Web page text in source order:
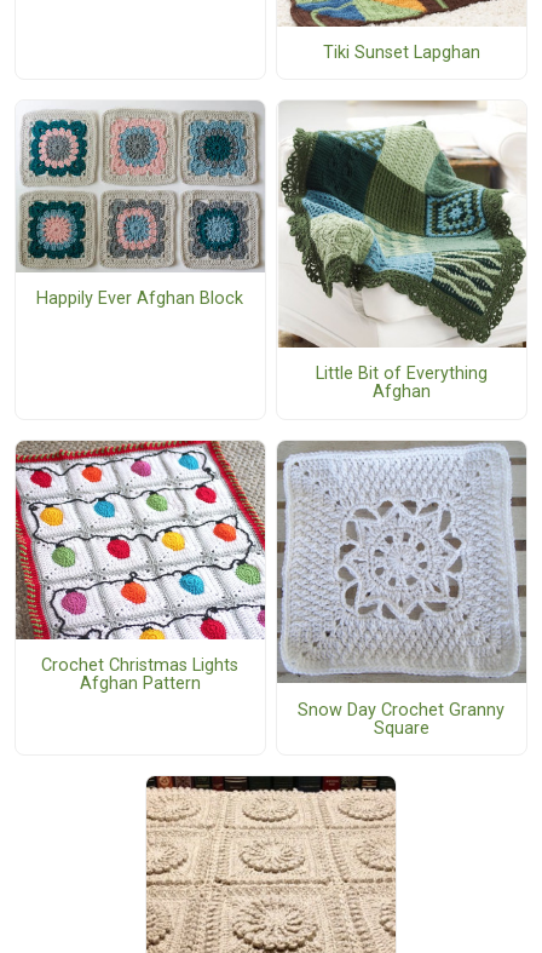
Tiki Sunset Lapghan
Happily Ever Afghan Block
Little Bit of Everything
Afghan
Crochet Christmas Lights
Afghan Pattern
Snow Day Crochet Granny
Square